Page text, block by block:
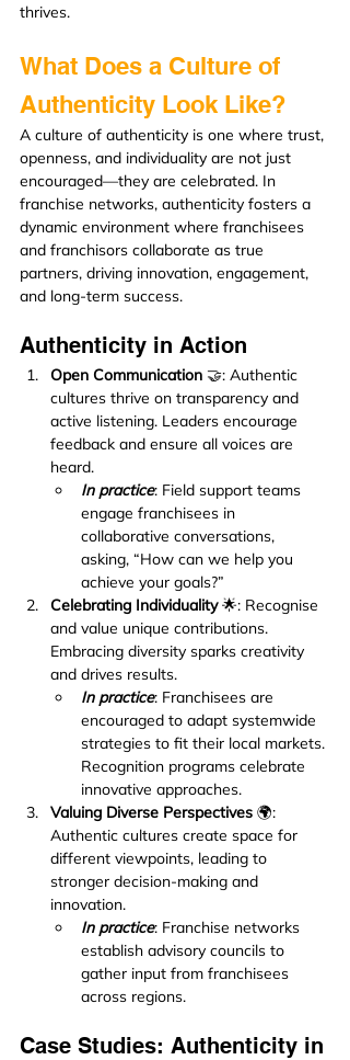
thrives.
What Does a Culture of
Authenticity Look Like?
A culture of authenticity is one where trust,
openness, and individuality are not just
encouraged—they are celebrated. In
franchise networks, authenticity fosters a
dynamic environment where franchisees
and franchisors collaborate as true
partners, driving innovation, engagement,
and long-term success.
Authenticity in Action
Open Communication 🤝: Authentic
cultures thrive on transparency and
active listening. Leaders encourage
feedback and ensure all voices are
heard.
In practice: Field support teams
engage franchisees in
collaborative conversations,
asking, “How can we help you
achieve your goals?”
Celebrating Individuality 🌟: Recognise
and value unique contributions.
Embracing diversity sparks creativity
and drives results.
In practice: Franchisees are
encouraged to adapt systemwide
strategies to fit their local markets.
Recognition programs celebrate
innovative approaches.
Valuing Diverse Perspectives 🌍:
Authentic cultures create space for
different viewpoints, leading to
stronger decision-making and
innovation.
In practice: Franchise networks
establish advisory councils to
gather input from franchisees
across regions.
Case Studies: Authenticity in